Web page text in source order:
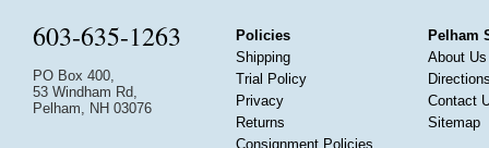
603-635-1263
PO Box 400,
53 Windham Rd,
Pelham, NH 03076
Policies
Shipping
Trial Policy
Privacy
Returns
Consignment Policies
Pelham
About Us
Contact
Sitemap